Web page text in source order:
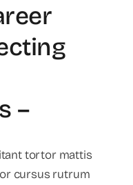
–
tortor mattis
cursus rutrum